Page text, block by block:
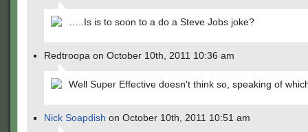
…..Is is to soon to a do a Steve Jobs joke?
Redtroopa on October 10th, 2011 10:36 am
Well Super Effective doesn't think so, speaking of
Nick Soapdish on October 10th, 2011 10:51 am